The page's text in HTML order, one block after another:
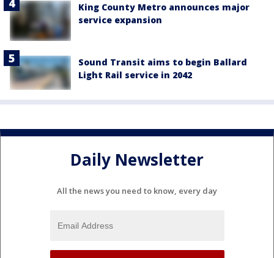
King County Metro announces major
service expansion
Sound Transit aims to begin Ballard
Light Rail service in 2042
Daily Newsletter
All the news you need to know, every day